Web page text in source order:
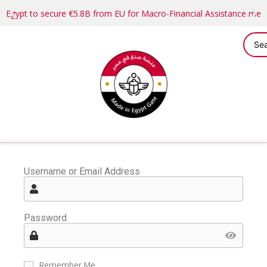
Egypt to secure €5.8B from EU for Macro-Financial Assistance
Username or Email Address
Password